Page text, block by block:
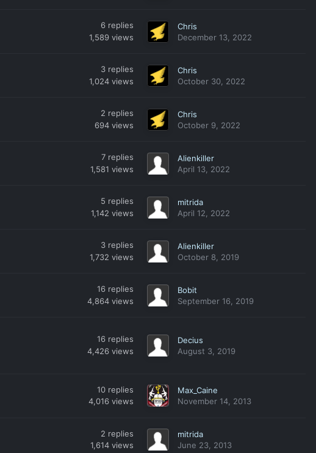
6 replies
1,589 views
Chris
December 13, 2022
3 replies
1,024 views
Chris
October 30, 2022
2 replies
694 views
Chris
October 9, 2022
7 replies
1,581 views
Alienkiller
April 13, 2022
5 replies
1,142 views
mitrida
April 12, 2022
3 replies
1,732 views
Alienkiller
October 8, 2019
16 replies
4,864 views
Bobit
September 16, 2019
16 replies
4,426 views
Decius
August 3, 2019
10 replies
4,016 views
Max_Caine
November 14, 2013
2 replies
1,614 views
mitrida
June 23, 2013